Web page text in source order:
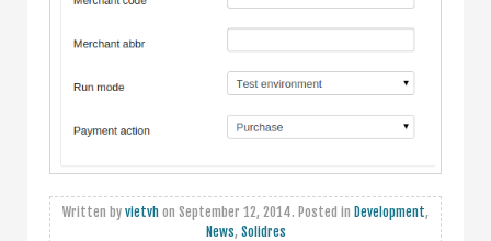
Written by vietvh on September 12, 2014. Posted in Development,
News, Solidres